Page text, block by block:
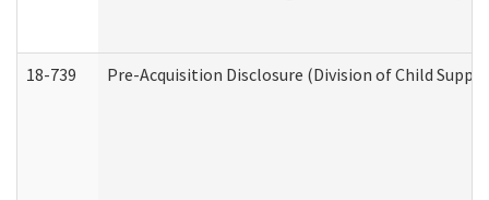
18-739 Pre-Acquisition Disclosure (Division of Child